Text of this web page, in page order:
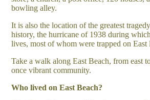
bowling alley.
It is also the location of the greatest
history, the hurricane of 1938 during
lives, most of whom were trapped on East
Take a walk along East Beach, from east
once vibrant community.
Who lived on East Beach?